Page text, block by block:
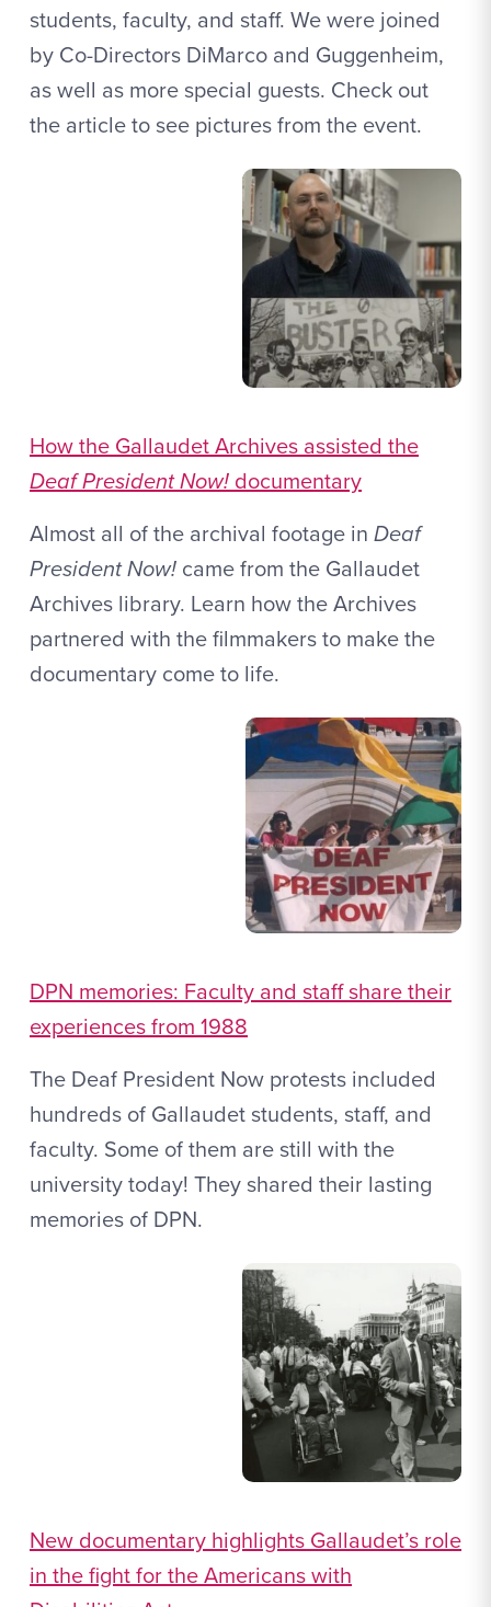
students, faculty, and staff. We were joined
by Co-Directors DiMarco and Guggenheim,
as well as more special guests. Check out
the article to see pictures from the event.
How the Gallaudet Archives assisted the
Deaf President Now! documentary
Almost all of the archival footage in Deaf
President Now! came from the Gallaudet
Archives library. Learn how the Archives
partnered with the filmmakers to make the
documentary come to life.
DPN memories: Faculty and staff share their
experiences from 1988
The Deaf President Now protests included
hundreds of Gallaudet students, staff, and
faculty. Some of them are still with the
university today! They shared their lasting
memories of DPN.
New documentary highlights Gallaudet’s role
in the fight for the Americans with